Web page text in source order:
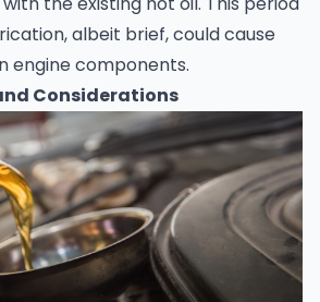
albeit brief, could cause
engine components.
Considerations